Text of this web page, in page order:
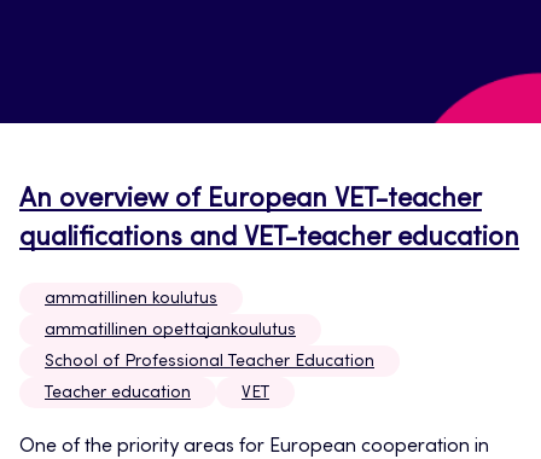
An overview of European VET-teacher
qualifications and VET-teacher education
ammatillinen koulutus
ammatillinen opettajankoulutus
School of Professional Teacher Education
Teacher education
VET
One of the priority areas for European cooperation in